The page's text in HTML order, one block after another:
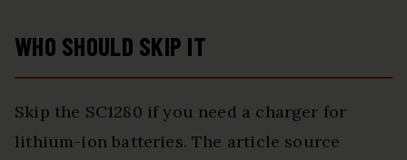
WHO SHOULD SKIP IT
Skip the SC1280 if you need a charger for
lithium-ion batteries. The article source